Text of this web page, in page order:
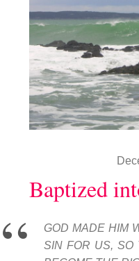
Baptized
GOD MADE HIM
SIN FOR US, SO